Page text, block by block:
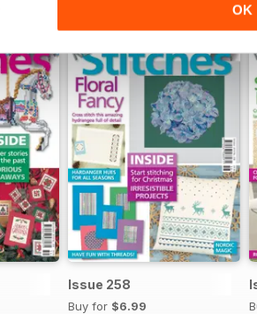
OK
Issue 258
Buy for $6.99